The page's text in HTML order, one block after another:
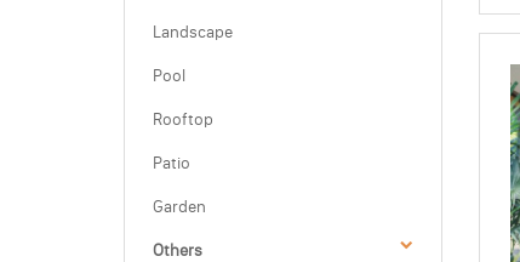
Landscape
Pool
Rooftop
Patio
Garden
Others